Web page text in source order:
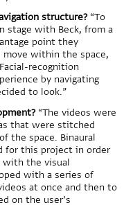
structure?“To
stage with Beck, from a
point they
within the space,
recognition
by navigating
to look.”
“The videos were
that were stitched
the space. Binaural
for this project in order
with the visual
with a series of
at once and then to
on the user’s